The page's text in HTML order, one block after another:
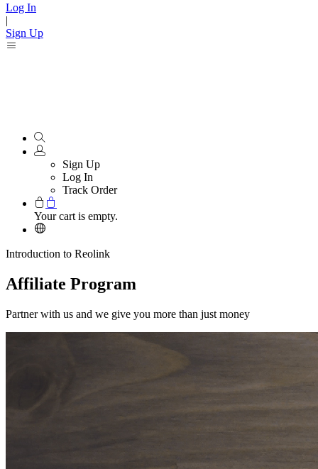
Log In
|
Sign Up
Sign Up
Log In
Track Order
Your cart is empty.
Introduction to Reolink
Affiliate Program
Partner with us and we give you more than just money